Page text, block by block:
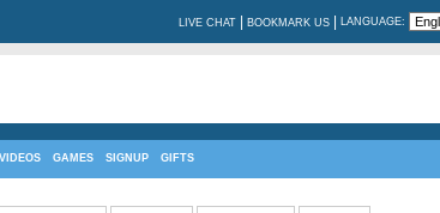
LIVE CHAT BOOKMARK US LANGUAGE:
VIDEOS GAMES SIGNUP GIFTS